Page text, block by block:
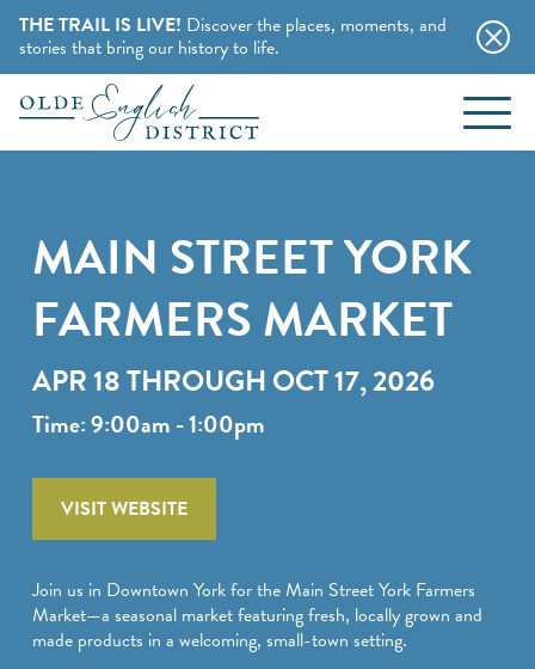
THE TRAIL IS LIVE! Discover the places, moments, and
stories that bring our history to life.
Skip to content
EVENTS
ABOUT
CHARMING B&BS
CAMPING & CABINS
THINGS TO DO
SPORTS ADVENTURE
NATURE LOVERS
SMALL-TOWN AMERICANA
MAIN STREET YORK
FARMERS MARKET
APR 18 THROUGH OCT 17, 2026
Time: 9:00am - 1:00pm
VISIT WEBSITE
Join us in Downtown York for the Main Street York Farmers
Market—a seasonal market featuring fresh, locally grown and
made products in a welcoming, small-town setting.